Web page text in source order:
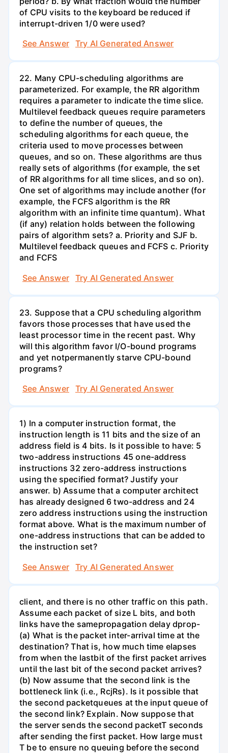
of CPU visits to the keyboard be reduced if
interrupt-driven 1/0 were used?
See Answer
Try AI Generated Answer
22. Many CPU-scheduling algorithms are
parameterized. For example, the RR algorithm
requires a parameter to indicate the time slice.
Multilevel feedback queues require parameters
to define the number of queues, the
scheduling algorithms for each queue, the
criteria used to move processes between
queues, and so on. These algorithms are thus
really sets of algorithms (for example, the set
of RR algorithms for all time slices, and so on).
One set of algorithms may include another (for
example, the FCFS algorithm is the RR
algorithm with an infinite time quantum). What
(if any) relation holds between the following
pairs of algorithm sets? a. Priority and SJF b.
Multilevel feedback queues and FCFS c. Priority
and FCFS
See Answer
Try AI Generated Answer
23. Suppose that a CPU scheduling algorithm
favors those processes that have used the
least processor time in the recent past. Why
will this algorithm favor I/O-bound programs
and yet notpermanently starve CPU-bound
programs?
See Answer
Try AI Generated Answer
1) In a computer instruction format, the
instruction length is 11 bits and the size of an
address field is 4 bits. Is it possible to have: 5
two-address instructions 45 one-address
instructions 32 zero-address instructions
using the specified format? Justify your
answer. b) Assume that a computer architect
has already designed 6 two-address and 24
zero address instructions using the instruction
format above. What is the maximum number of
one-address instructions that can be added to
the instruction set?
See Answer
Try AI Generated Answer
client, and there is no other traffic on this path.
Assume each packet of size L bits, and both
links have the samepropagation delay dprop-
(a) What is the packet inter-arrival time at the
destination? That is, how much time elapses
from when the lastbit of the first packet arrives
until the last bit of the second packet arrives?
(b) Now assume that the second link is the
bottleneck link (i.e., RcjRs). Is it possible that
the second packetqueues at the input queue of
the second link? Explain. Now suppose that
the server sends the second packetT seconds
after sending the first packet. How large must
T be to ensure no queuing before the second